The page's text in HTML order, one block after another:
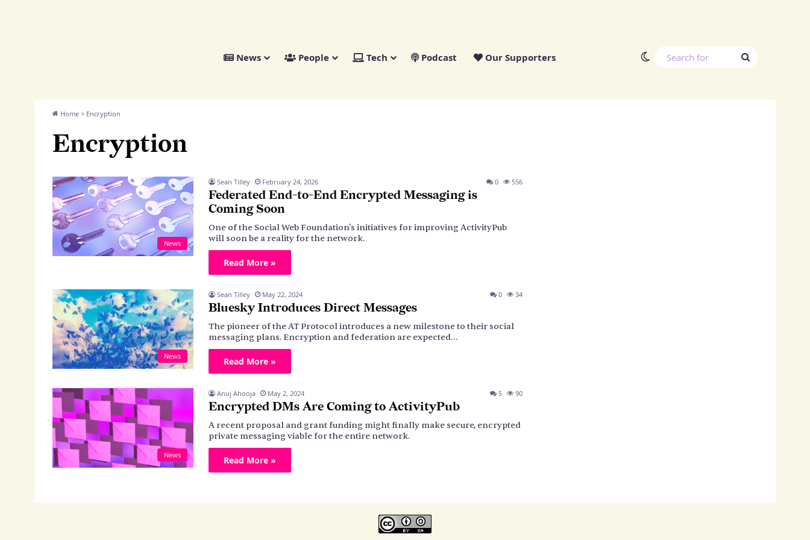
News People Tech Podcast Our Supporters Switch skin
Search
Home > Encryption
Encryption
News
Sean Tilley February 24, 2026 0 556
Federated End-to-End Encrypted Messaging is
Coming Soon
One of the Social Web Foundation's initiatives for improving ActivityPub
will soon be a reality for the network.
Read More »
News
Sean Tilley May 22, 2024 0 34
Bluesky Introduces Direct Messages
The pioneer of the AT Protocol introduces a new milestone to their social
messaging plans. Encryption and federation are expected…
Read More »
News
Anuj Ahooja May 2, 2024 5 90
Encrypted DMs Are Coming to ActivityPub
A recent proposal and grant funding might finally make secure, encrypted
private messaging viable for the entire network.
Read More »